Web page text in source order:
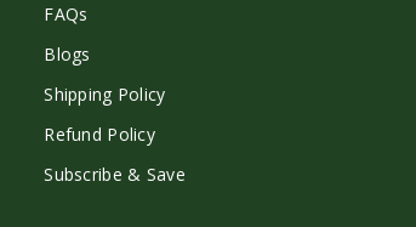
FAQs
Blogs
Shipping Policy
Refund Policy
Subscribe & Save